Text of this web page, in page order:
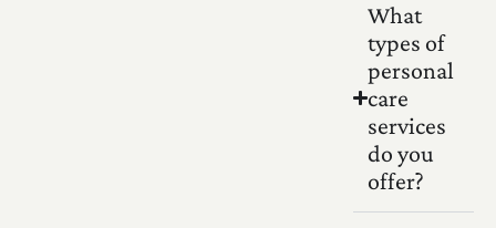
What
types of
personal
care
services
do you
offer?